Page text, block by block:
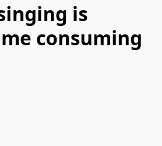
is
consuming